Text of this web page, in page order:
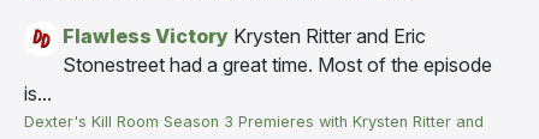
Flawless Victory Krysten Ritter and Eric
Stonestreet had a great time. Most of the episode
is...
Dexter's Kill Room Season 3 Premieres with Krysten Ritter and